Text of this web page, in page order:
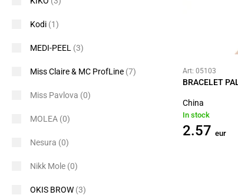
Art: 05103
BRACELET
China
In stock
2.57 eur
Kodi (1)
MEDI-PEEL (3)
Miss Claire & MC ProfLine (7)
Miss Pavlova (0)
MOLEA (0)
Nesura (0)
Nikk Mole (0)
OKIS BROW (3)